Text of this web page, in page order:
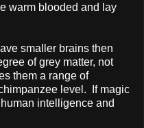
warm blooded and lay
smaller brains then
of grey matter, not
them a range of
level. If magic
intelligence and